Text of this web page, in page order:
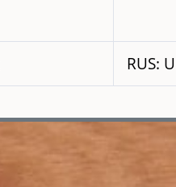
RUS: